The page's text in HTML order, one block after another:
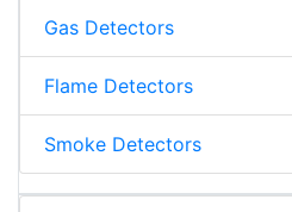
Gas Detectors
Flame Detectors
Smoke Detectors